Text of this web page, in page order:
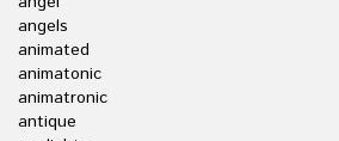
angels
animated
animatonic
animatronic
antique